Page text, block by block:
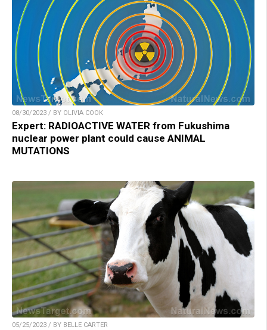
08/30/2023 / BY OLIVIA COOK
Expert: RADIOACTIVE WATER from Fukushima
nuclear power plant could cause ANIMAL
MUTATIONS
05/25/2023 / BY BELLE CARTER